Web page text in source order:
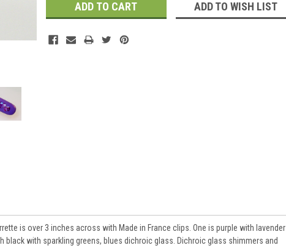
ADD TO WISH LIST
is over 3 inches across with Made in France clips. One is purple with lavender
with sparkling greens, blues dichroic glass. Dichroic glass shimmers and